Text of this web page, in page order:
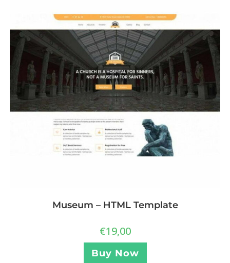
Museum – HTML Template
€19,00
Buy Now